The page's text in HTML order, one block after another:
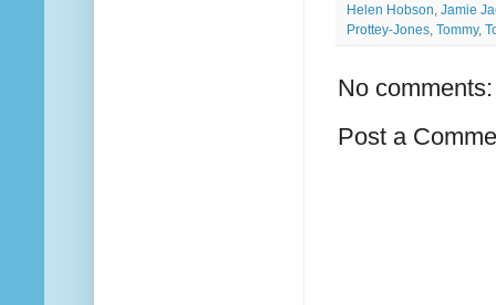
Helen Hobson, Jamie
Prottey-Jones, Tommy,
No comments:
Post a